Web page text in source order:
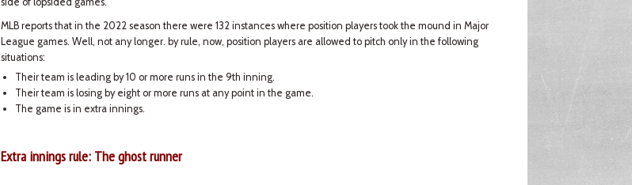
MLB reports that in the 2022 season there were 132 instances where position players took the mound in Major
League games. Well, not any longer. by rule, now, position players are allowed to pitch only in the following
situations:
Their team is leading by 10 or more runs in the 9th inning.
Their team is losing by eight or more runs at any point in the game.
The game is in extra innings.
Extra innings rule: The ghost runner